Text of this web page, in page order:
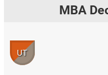
MBA
UT